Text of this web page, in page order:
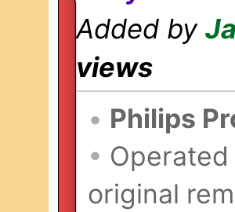
Added by
views
• Philips
•
original